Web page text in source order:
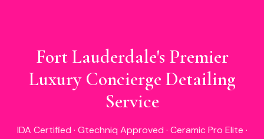
Fort Lauderdale's Premier
Luxury Concierge Detailing
Service
IDA Certified · Gtechniq Approved · Ceramic Pro Elite ·